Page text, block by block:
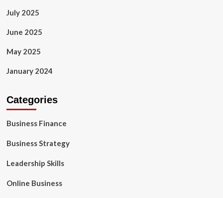
July 2025
June 2025
May 2025
January 2024
Categories
Business Finance
Business Strategy
Leadership Skills
Online Business